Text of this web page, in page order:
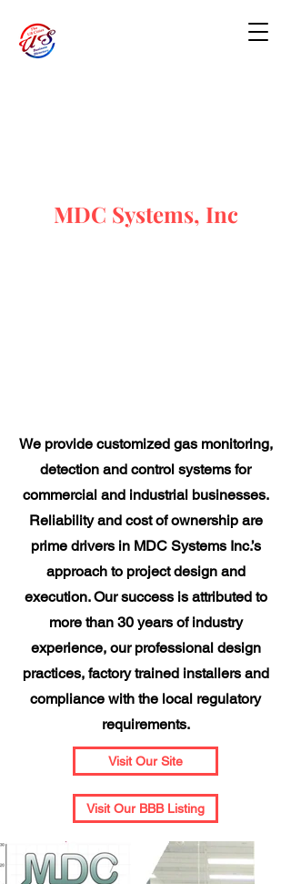
MDC Systems, Inc
We provide customized gas monitoring,
detection and control systems for
commercial and industrial businesses.
Reliability and cost of ownership are
prime drivers in MDC Systems Inc.’s
approach to project design and
execution. Our success is attributed to
more than 30 years of industry
experience, our professional design
practices, factory trained installers and
compliance with the local regulatory
requirements.
Visit Our Site
Visit Our BBB Listing